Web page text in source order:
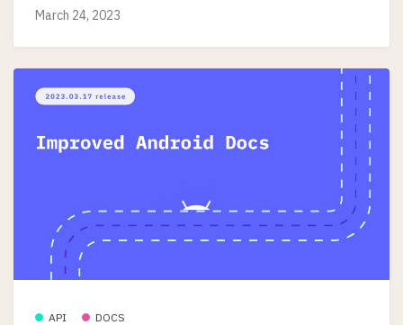
March 24, 2023
API DOCS